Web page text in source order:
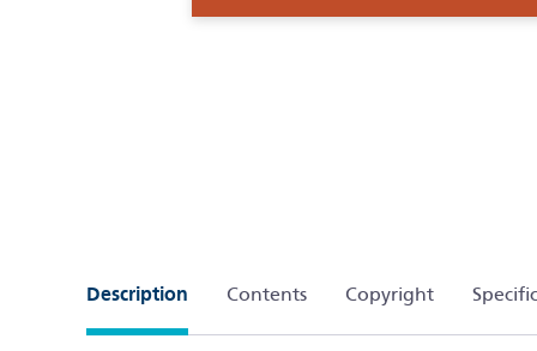
Description Contents Copyright